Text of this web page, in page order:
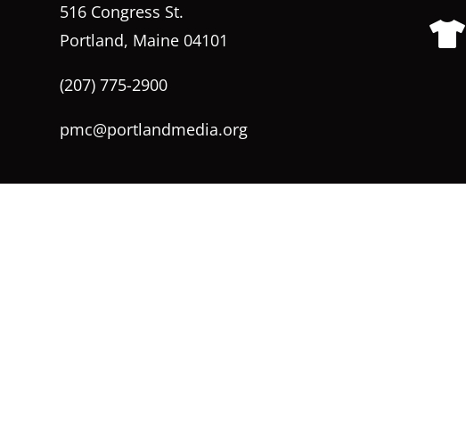
516 Congress St.
Portland, Maine 04101
(207) 775-2900
pmc@portlandmedia.org
